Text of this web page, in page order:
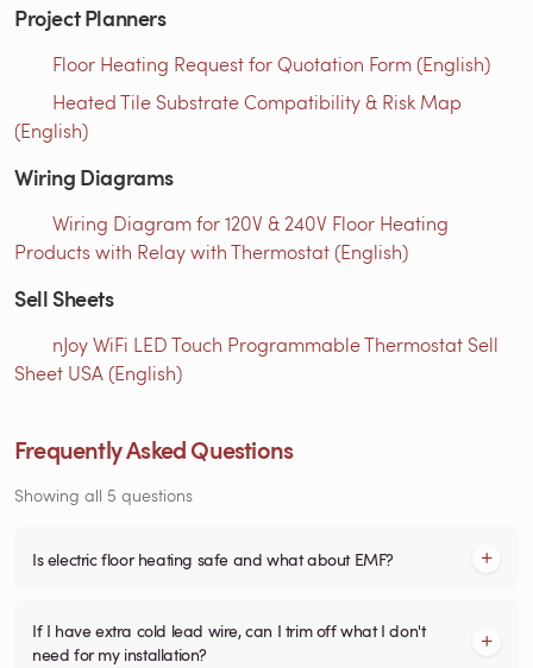
Project Planners
Floor Heating Request for Quotation Form (English)
Heated Tile Substrate Compatibility & Risk Map
(English)
Wiring Diagrams
Wiring Diagram for 120V & 240V Floor Heating
Products with Relay with Thermostat (English)
Sell Sheets
nJoy WiFi LED Touch Programmable Thermostat Sell
Sheet USA (English)
Frequently Asked Questions
Showing all 5 questions
Is electric floor heating safe and what about EMF?
If I have extra cold lead wire, can I trim off what I don't
need for my installation?